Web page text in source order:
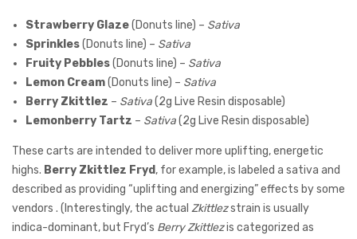
Strawberry Glaze(Donuts line) – Sativa
Sprinkles(Donuts line) – Sativa
Fruity Pebbles(Donuts line) – Sativa
Lemon Cream(Donuts line) – Sativa
Berry Zkittlez – Sativa(2g Live Resin disposable)
Lemonberry Tartz – Sativa(2g Live Resin disposable)
These carts are intended to deliver more uplifting, energetic
highs. Berry Zkittlez Fryd , for example, is labeled a sativa and
described as providing “uplifting and energizing” effects by some
vendors . (Interestingly, the actual Zkittlezstrain is usually
indica-dominant, but Fryd’s Berry Zkittlezis categorized as